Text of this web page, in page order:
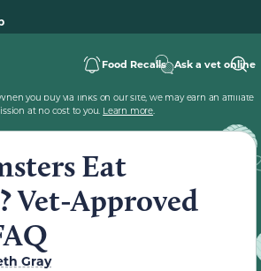
Food Recalls Ask a vet online
you buy via links on our site, we may earn an affiliate
at no cost to you. Learn more.
Eat
Vet-Approved
Gray